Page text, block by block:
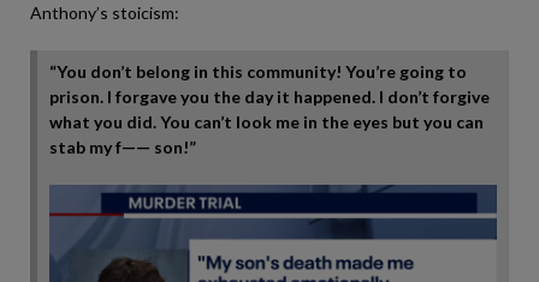
Anthony’s stoicism:
“You don’t belong in this community! You’re going to
prison. I forgave you the day it happened. I don’t forgive
what you did. You can’t look me in the eyes but you can
stab my f—— son!”